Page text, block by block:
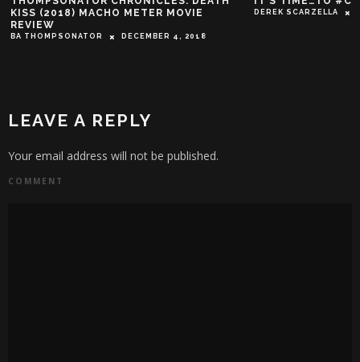
KISS (2018) MACHO METER MOVIE
REVIEW
BA THOMPSONATOR DECEMBER 4, 2018
DEREK SCARZELLA
LEAVE A REPLY
Your email address will not be published.
COMMENT